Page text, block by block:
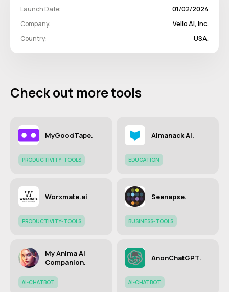
Launch Date:
01/02/2024
Company:
Vello AI, Inc.
Country:
USA.
Check out more tools
MyGoodTape.
PRODUCTIVITY-TOOLS
Almanack AI.
EDUCATION
Worxmate.ai
PRODUCTIVITY-TOOLS
Seenapse.
BUSINESS-TOOLS
My Anima AI
Companion.
AI-CHATBOT
AnonChatGPT.
AI-CHATBOT